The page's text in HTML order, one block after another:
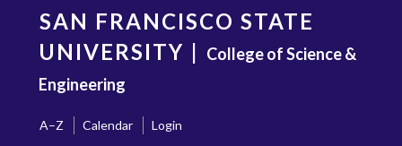
content
SAN FRANCISCO STATE
UNIVERSITY | College of Science &
Engineering
A–Z Calendar
Login